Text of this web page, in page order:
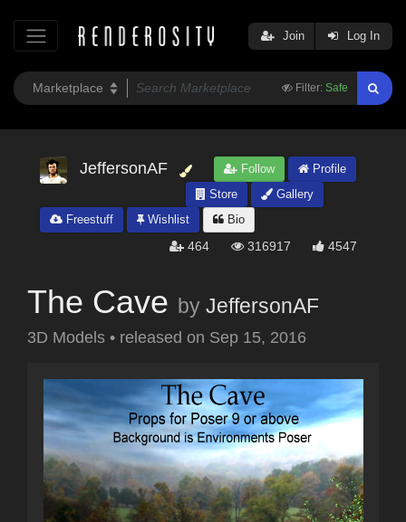
Filter: Safe
Join Log In
JeffersonAF Follow
Profile
Store
Gallery
Freestuff
Wishlist Bio
464 316917 4547
The Cave by JeffersonAF
3D Models • released on Sep 15, 2016